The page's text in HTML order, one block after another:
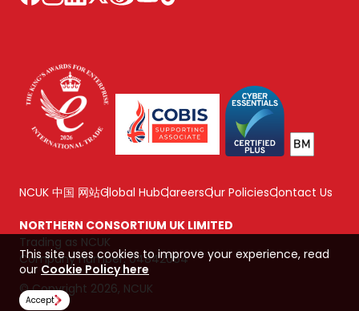
NCUK 中国 网站Global HubCareersOur PoliciesContact Us
NORTHERN CONSORTIUM UK LIMITED
Trading as NCUK
Company number: 04842064
© Copyright 2026, NCUK
This site uses cookies to improve your experience, read
our Cookie Policy here
Accept